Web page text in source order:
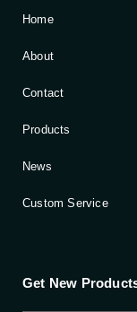
Home
About
Contact
Products
News
Custom Service
Get New